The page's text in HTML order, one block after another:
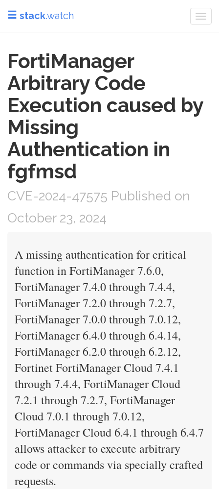
stack.watch
FortiManager
Arbitrary Code
Execution caused by
Missing
Authentication in
fgfmsd
CVE-2024-47575 Published on
October 23, 2024
A missing authentication for critical
function in FortiManager 7.6.0,
FortiManager 7.4.0 through 7.4.4,
FortiManager 7.2.0 through 7.2.7,
FortiManager 7.0.0 through 7.0.12,
FortiManager 6.4.0 through 6.4.14,
FortiManager 6.2.0 through 6.2.12,
Fortinet FortiManager Cloud 7.4.1
through 7.4.4, FortiManager Cloud
7.2.1 through 7.2.7, FortiManager
Cloud 7.0.1 through 7.0.12,
FortiManager Cloud 6.4.1 through 6.4.7
allows attacker to execute arbitrary
code or commands via specially crafted
requests.